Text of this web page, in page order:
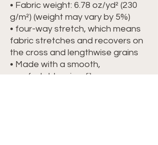
• Fabric weight: 6.78 oz/yd² (230
g/m²) (weight may vary by 5%)
• four-way stretch, which means
fabric stretches and recovers on
the cross and lengthwise grains
• Made with a smooth,
comfortable microfiber yarn